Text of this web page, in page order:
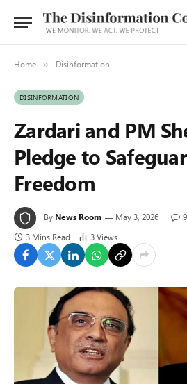
Home » Disinformation
DISINFORMATION
Zardari and PM
Pledge to
Freedom
By News Room May 3, 2026
3 Mins Read
3Views